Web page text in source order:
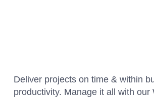
Deliver projects on time & within
productivity. Manage it all with our